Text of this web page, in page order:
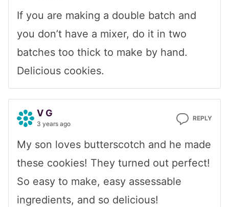
If you are making a double batch and
you don’t have a mixer, do it in two
batches too thick to make by hand.
Delicious cookies.
V G
3 years ago
REPLY
My son loves butterscotch and he made
these cookies! They turned out perfect!
So easy to make, easy assessable
ingredients, and so delicious!